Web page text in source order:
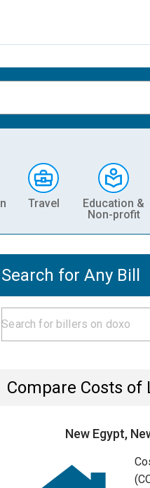
Travel
Education &
Non-profit
Search for Any Bill
Compare Costs of
New Egypt,